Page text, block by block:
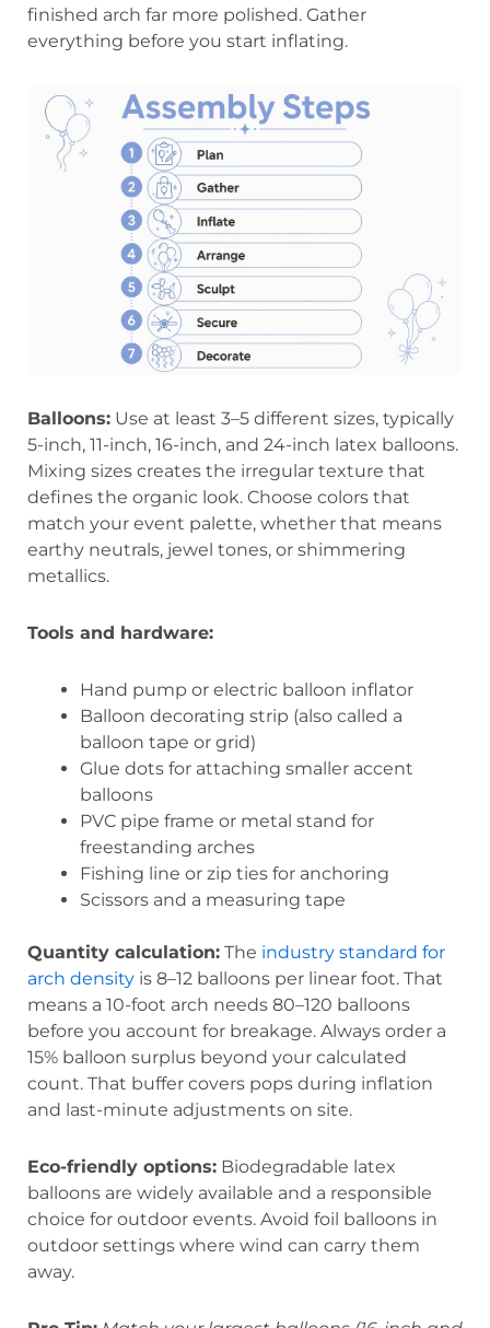
finished arch far more polished. Gather
everything before you start inflating.
Balloons: Use at least 3–5 different sizes, typically
5-inch, 11-inch, 16-inch, and 24-inch latex balloons.
Mixing sizes creates the irregular texture that
defines the organic look. Choose colors that
match your event palette, whether that means
earthy neutrals, jewel tones, or shimmering
metallics.
Tools and hardware:
Hand pump or electric balloon inflator
Balloon decorating strip (also called a
balloon tape or grid)
Glue dots for attaching smaller accent
balloons
PVC pipe frame or metal stand for
freestanding arches
Fishing line or zip ties for anchoring
Scissors and a measuring tape
Quantity calculation: The industry standard for
arch density is 8–12 balloons per linear foot. That
means a 10-foot arch needs 80–120 balloons
before you account for breakage. Always order a
15% balloon surplus beyond your calculated
count. That buffer covers pops during inflation
and last-minute adjustments on site.
Eco-friendly options: Biodegradable latex
balloons are widely available and a responsible
choice for outdoor events. Avoid foil balloons in
outdoor settings where wind can carry them
away.